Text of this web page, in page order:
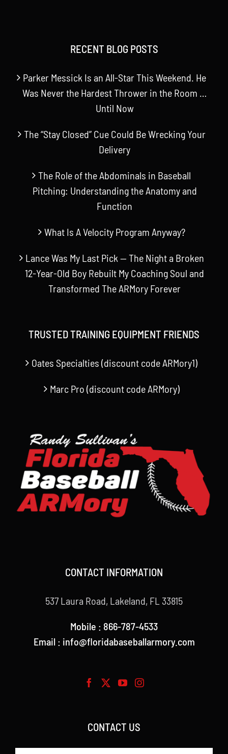
RECENT BLOG POSTS
Parker Messick Is an All-Star This Weekend. He
Was Never the Hardest Thrower in the Room …
Until Now
The “Stay Closed” Cue Could Be Wrecking Your
Delivery
The Role of the Abdominals in Baseball
Pitching: Understanding the Anatomy and
Function
What Is A Velocity Program Anyway?
Lance Was My Last Pick — The Night a Broken
12-Year-Old Boy Rebuilt My Coaching Soul and
Transformed The ARMory Forever
TRUSTED TRAINING EQUIPMENT FRIENDS
Oates Specialties (discount code ARMory1)
Marc Pro (discount code ARMory)
CONTACT INFORMATION
537 Laura Road, Lakeland, FL 33815
Mobile : 866-787-4533
Email : info@floridabaseballarmory.com
CONTACT US